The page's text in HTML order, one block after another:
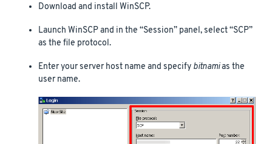
Download and install WinSCP.
Launch WinSCP and in the “Session” panel, select “SCP”
as the file protocol.
Enter your server host name and specify bitnamias the
user name.